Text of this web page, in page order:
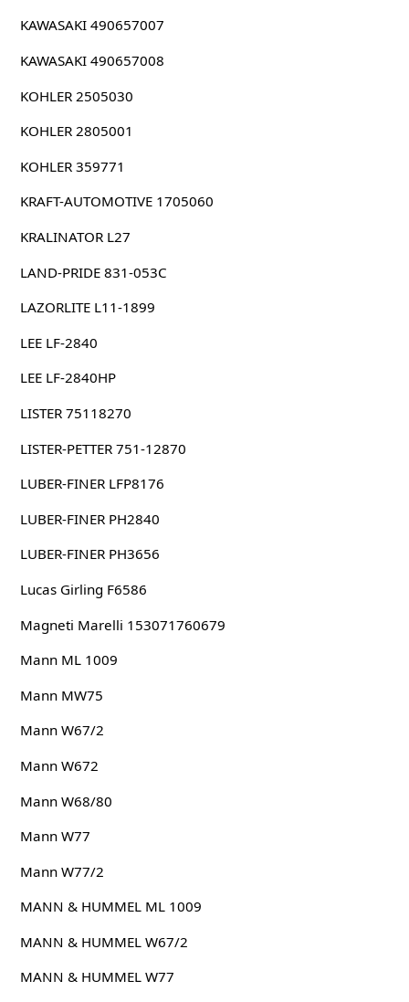
KAWASAKI 490657007
KAWASAKI 490657008
KOHLER 2505030
KOHLER 2805001
KOHLER 359771
KRAFT-AUTOMOTIVE 1705060
KRALINATOR L27
LAND-PRIDE 831-053C
LAZORLITE L11-1899
LEE LF-2840
LEE LF-2840HP
LISTER 75118270
LISTER-PETTER 751-12870
LUBER-FINER LFP8176
LUBER-FINER PH2840
LUBER-FINER PH3656
Lucas Girling F6586
Magneti Marelli 153071760679
Mann ML 1009
Mann MW75
Mann W67/2
Mann W672
Mann W68/80
Mann W77
Mann W77/2
MANN & HUMMEL ML 1009
MANN & HUMMEL W67/2
MANN & HUMMEL W77